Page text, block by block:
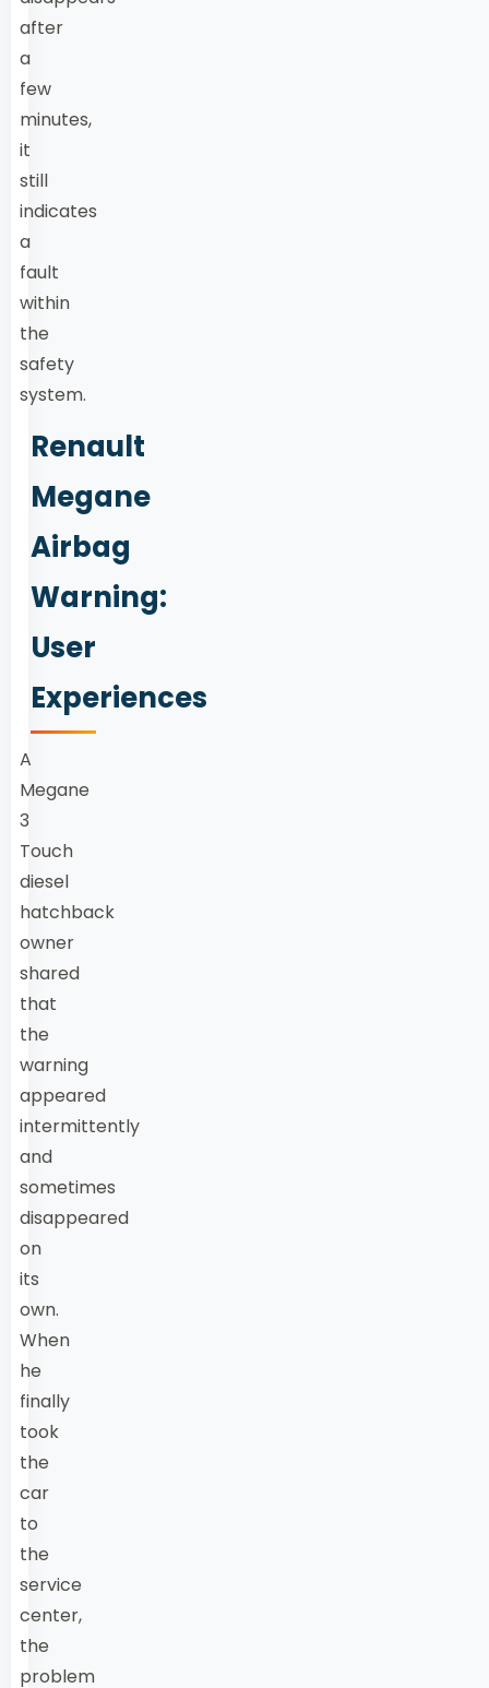
after
a
few
minutes,
it
still
indicates
a
fault
within
the
safety
system.
Renault
Megane
Airbag
Warning:
User
Experiences
A
Megane
3
Touch
diesel
hatchback
owner
shared
that
the
warning
appeared
intermittently
and
sometimes
disappeared
on
its
own.
When
he
finally
took
the
car
to
the
service
center,
the
problem